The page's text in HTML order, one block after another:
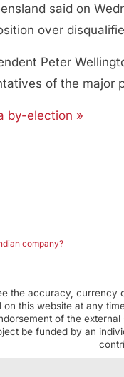
said on
over
Peter
of the major
by-election »
company?
the accuracy,
this website at any
of the
be funded by an